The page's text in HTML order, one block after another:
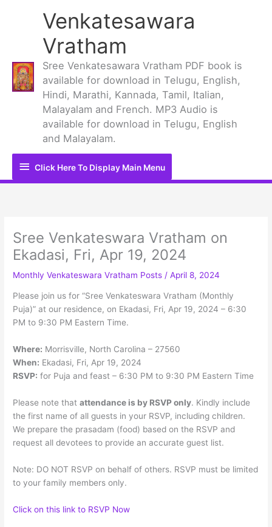
Venkatesawara
Vratham
Sree Venkatesawara Vratham PDF book is
available for download in Telugu, English,
Hindi, Marathi, Kannada, Tamil, Italian,
Malayalam and French. MP3 Audio is
available for download in Telugu, English
and Malayalam.
Click
Here
Display
Main
Menu
Click Here To Display Main Menu
Sree Venkateswara Vratham on
Ekadasi, Fri, Apr 19, 2024
Monthly Venkateswara Vratham Posts /April 8, 2024
Please join us for “Sree Venkateswara Vratham (Monthly
Puja)” at our residence, on Ekadasi, Fri, Apr 19, 2024 – 6:30
PM to 9:30 PM Eastern Time.
Where: Morrisville, North Carolina – 27560
When: Ekadasi, Fri, Apr 19, 2024
RSVP: for Puja and feast – 6:30 PM to 9:30 PM Eastern Time
Please note thatattendance is by RSVP only. Kindly include
the first name of all guests in your RSVP, including children.
We prepare the prasadam (food) based on the RSVP and
request all devotees to provide an accurate guest list.
Note: DO NOT RSVP on behalf of others. RSVP must be limited
to your family members only.
Click on this link to RSVP Now